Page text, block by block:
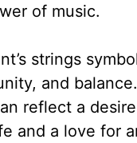
of music.
strings
and
reflect a
and a love for